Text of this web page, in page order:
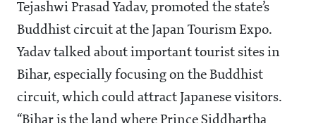
Tejashwi Prasad Yadav, promoted the state’s
Buddhist circuit at the Japan Tourism Expo.
Yadav talked about important tourist sites in
Bihar, especially focusing on the Buddhist
circuit, which could attract Japanese visitors.